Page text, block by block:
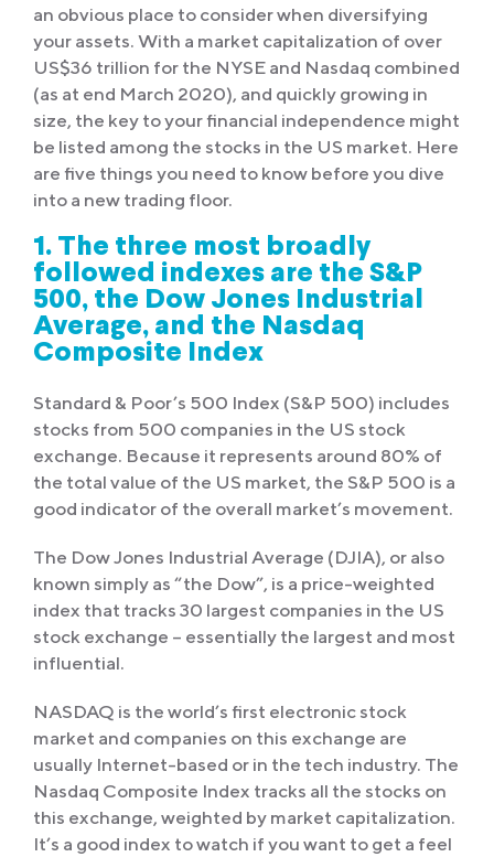
an obvious place to consider when diversifying
your assets. With a market capitalization of over
US$36 trillion for the NYSE and Nasdaq combined
(as at end March 2020), and quickly growing in
size, the key to your financial independence might
be listed among the stocks in the US market. Here
are five things you need to know before you dive
into a new trading floor.
1. The three most broadly
followed indexes are the S&P
500, the Dow Jones Industrial
Average, and the Nasdaq
Composite Index
Standard & Poor’s 500 Index (S&P 500) includes
stocks from 500 companies in the US stock
exchange. Because it represents around 80% of
the total value of the US market, the S&P 500 is a
good indicator of the overall market’s movement.
The Dow Jones Industrial Average (DJIA), or also
known simply as “the Dow”, is a price-weighted
index that tracks 30 largest companies in the US
stock exchange – essentially the largest and most
influential.
NASDAQ is the world’s first electronic stock
market and companies on this exchange are
usually Internet-based or in the tech industry. The
Nasdaq Composite Index tracks all the stocks on
this exchange, weighted by market capitalization.
It’s a good index to watch if you want to get a feel